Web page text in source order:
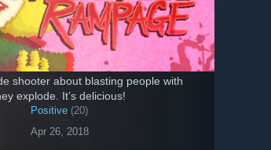
shooter about blasting people with
explode. It’s delicious!
Positive (20)
Apr 26, 2018